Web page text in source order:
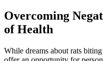
Overcoming
of Health
While dreams about rats